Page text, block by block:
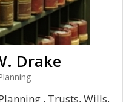
Drake
, Trusts, Wills,